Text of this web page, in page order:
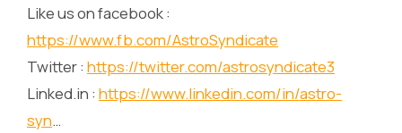
Like us on facebook :
https://www.fb.com/AstroSyndicate
Twitter : https://twitter.com/astrosyndicate3
Linked.in : https://www.linkedin.com/in/astro-
syn…